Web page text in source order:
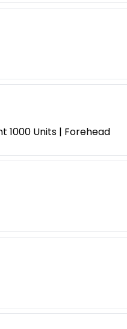
1000 Units | Forehead